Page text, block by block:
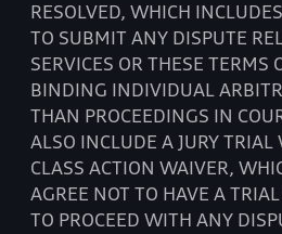
RESOLVED, WHICH
TO SUBMIT ANY DISPUTE
SERVICES OR THESE TERMS
BINDING INDIVIDUAL
THAN PROCEEDINGS IN
ALSO INCLUDE A JURY
CLASS ACTION WAIVER,
AGREE NOT TO HAVE A
TO PROCEED WITH ANY